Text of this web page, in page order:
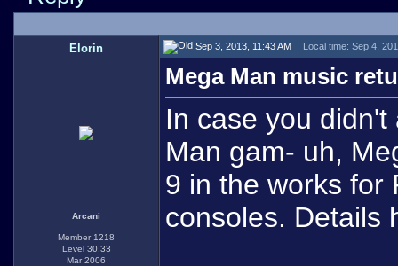
Elorin
Arcani
Member 1218
Level 30.33
Mar 2006
Sep 3, 2013, 11:43 AM Local time: Sep 4,
Mega Man music
In case you
Man gam- uh,
9 in the works for
consoles. Details